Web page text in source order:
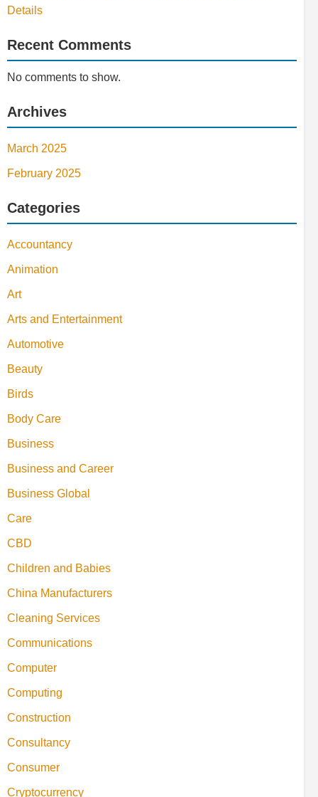
Details
Recent Comments
No comments to show.
Archives
March 2025
February 2025
Categories
Accountancy
Animation
Art
Arts and Entertainment
Automotive
Beauty
Birds
Body Care
Business
Business and Career
Business Global
Care
CBD
Children and Babies
China Manufacturers
Cleaning Services
Communications
Computer
Computing
Construction
Consultancy
Consumer
Cryptocurrency